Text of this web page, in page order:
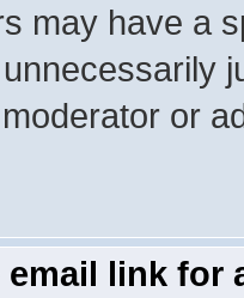
may have a
or
link for